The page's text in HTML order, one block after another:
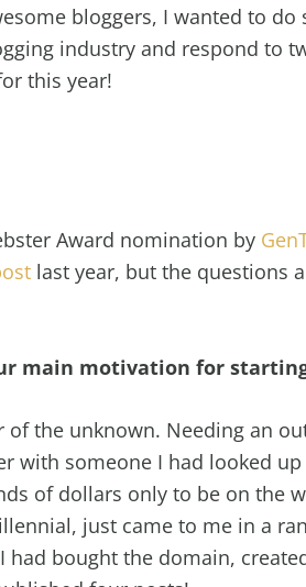
bloggers, I wanted to do
industry and respond to
this year!
Award nomination by
last year, but the questions
main motivation for
of the unknown. Needing an
with someone I had looked
of dollars only to be on the
just came to me in a
had bought the domain,